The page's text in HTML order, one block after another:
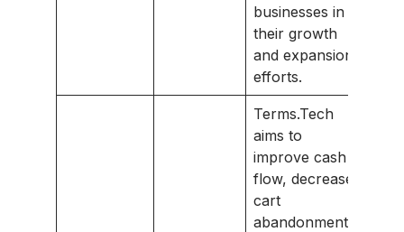
businesses in
their growth
and expansion
efforts.
Terms.Tech
aims to
improve cash
flow, decrease
cart
abandonment,